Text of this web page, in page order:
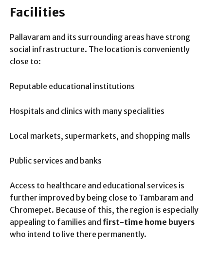
Facilities
Pallavaram and its surrounding areas have strong
social infrastructure. The location is conveniently
close to:
Reputable educational institutions
Hospitals and clinics with many specialities
Local markets, supermarkets, and shopping malls
Public services and banks
Access to healthcare and educational services is
further improved by being close to Tambaram and
Chromepet. Because of this, the region is especially
appealing to families and first-time home buyers
who intend to live there permanently.